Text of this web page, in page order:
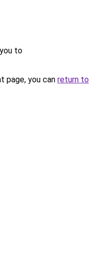
to
page, you can return to